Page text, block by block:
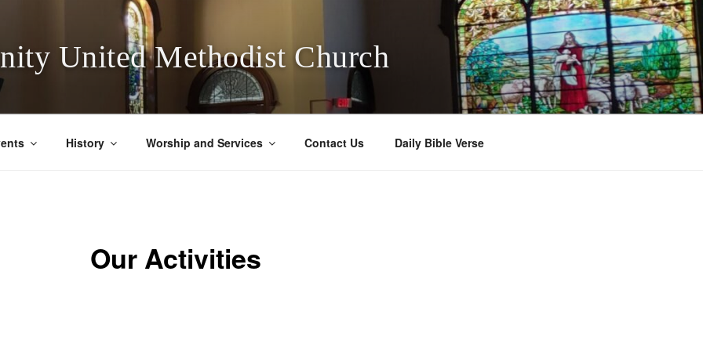
United Methodist Church
History Worship and Services Contact Us Daily Bible Verse
Our Activities